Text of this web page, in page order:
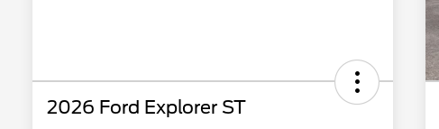
2026 Ford Explorer ST